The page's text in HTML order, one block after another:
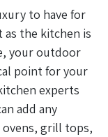
to have for
the kitchen is
your outdoor
point for your
experts
add any
ovens, grill tops,